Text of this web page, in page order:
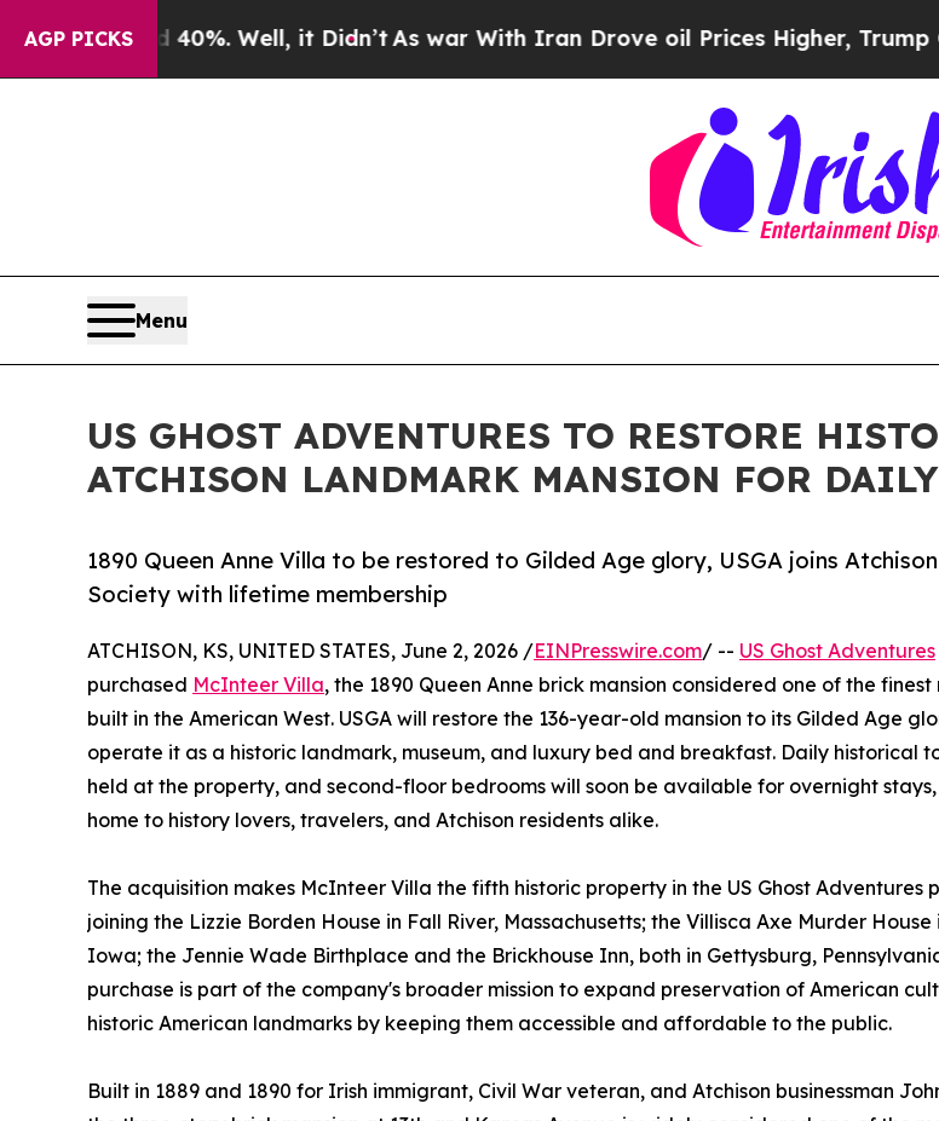
AGP PICKS
40%. Well, it Didn’tAs war With Iran Drove oil Prices Higher, Trump Gave
Menu
US GHOST ADVENTURES TO RESTORE
ATCHISON LANDMARK MANSION FOR
1890 Queen Anne Villa to be restored to Gilded Age glory, USGA joins
Society with lifetime membership
ATCHISON, KS, UNITED STATES, June 2, 2026 /EINPresswire.com/ -- US Ghost Adventures
purchased McInteer Villa, the 1890 Queen Anne brick mansion considered one of the finest
built in the American West. USGA will restore the 136-year-old mansion to its Gilded Age
operate it as a historic landmark, museum, and luxury bed and breakfast. Daily historical
held at the property, and second-floor bedrooms will soon be available for overnight
home to history lovers, travelers, and Atchison residents alike.
The acquisition makes McInteer Villa the fifth historic property in the US Ghost Adventures
joining the Lizzie Borden House in Fall River, Massachusetts; the Villisca Axe Murder House
Iowa; the Jennie Wade Birthplace and the Brickhouse Inn, both in Gettysburg,
purchase is part of the company's broader mission to expand preservation of American
historic American landmarks by keeping them accessible and affordable to the public.
Built in 1889 and 1890 for Irish immigrant, Civil War veteran, and Atchison businessman